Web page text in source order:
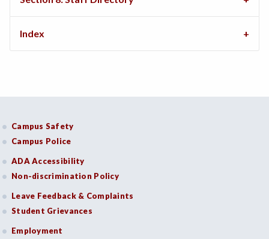
Index
Campus Safety
Campus Police
ADA Accessibility
Non-discrimination Policy
Leave Feedback & Complaints
Student Grievances
Employment